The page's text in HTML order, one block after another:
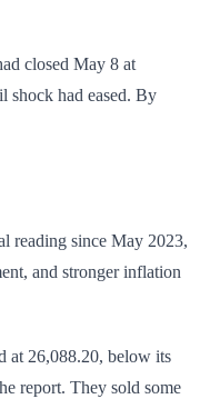
closed May 8 at
shock had eased. By
reading since May 2023,
and stronger inflation
at 26,088.20, below its
report. They sold some